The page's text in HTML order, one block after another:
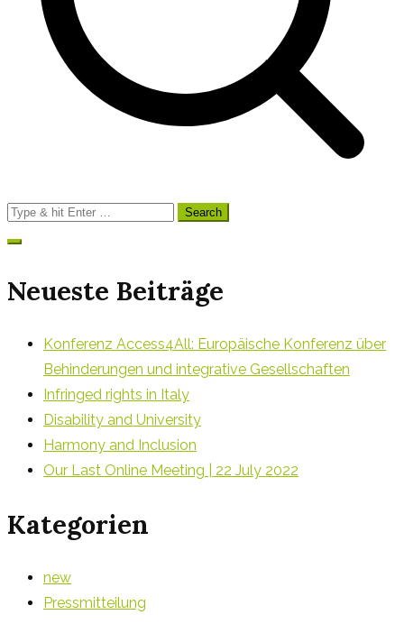
Search
for:
Neueste Beiträge
Konferenz Access4All: Europäische Konferenz über
Behinderungen und integrative Gesellschaften
Infringed rights in Italy
Disability and University
Harmony and Inclusion
Our Last Online Meeting | 22 July 2022
Kategorien
new
Pressmitteilung